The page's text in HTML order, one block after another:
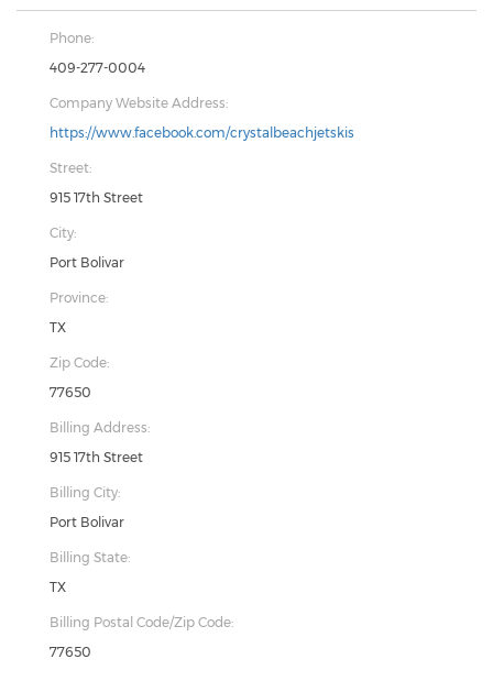
Phone:
409-277-0004
Company Website Address:
https://www.facebook.com/crystalbeachjetskis
Street:
915 17th Street
City:
Port Bolivar
Province:
TX
Zip Code:
77650
Billing Address:
915 17th Street
Billing City:
Port Bolivar
Billing State:
TX
Billing Postal Code/Zip Code:
77650